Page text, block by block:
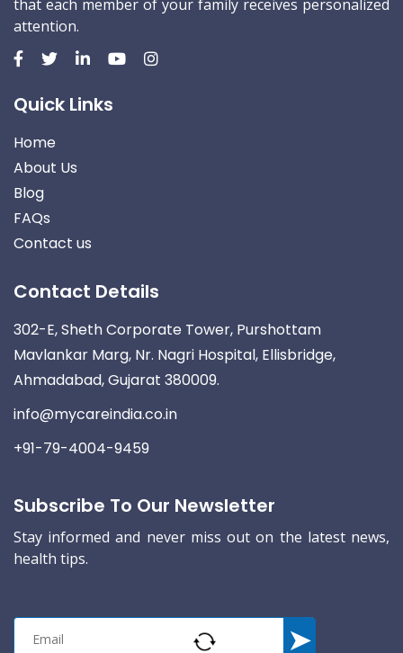
that each member of your family receives personalized
attention.
Quick Links
Home
About Us
Blog
FAQs
Contact us
Contact Details
302-E, Sheth Corporate Tower, Purshottam
Mavlankar Marg, Nr. Nagri Hospital, Ellisbridge,
Ahmadabad, Gujarat 380009.
info@mycareindia.co.in
+91-79-4004-9459
Subscribe To Our Newsletter
Stay informed and never miss out on the latest news,
health tips.